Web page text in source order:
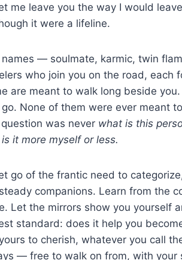
me leave you the way I would
it were a lifeline.
names — soulmate, karmic, twin
who join you on the road, each
are meant to walk long beside
None of them were ever meant
was never what is this
it more myself or less.
go of the frantic need to
companions. Learn from the
Let the mirrors show you yourself
standard: does it help you
to cherish, whatever you call
— free to walk on from, with your